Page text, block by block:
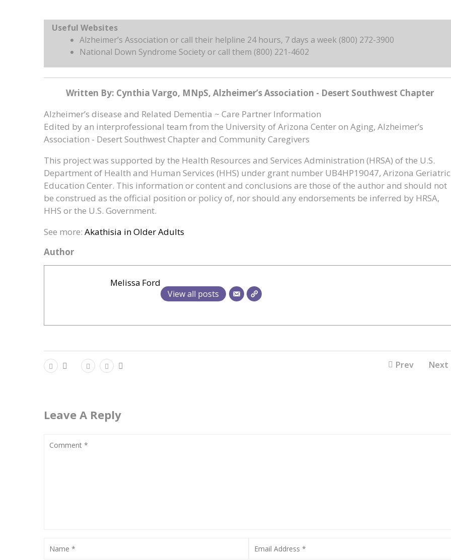
Useful Websites
Alzheimer’s Association or call their helpline 24 hours, 7 days a week (800) 272-3900
National Down Syndrome Society or call them (800) 221-4602
Written By: Cynthia Vargo, MNpS, Alzheimer’s Association - Desert Southwest Chapter
Alzheimer’s disease and Related Dementia ~ Care Partner Information
Edited by an interprofessional team from the University of Arizona Center on Aging, Alzheimer’s
Association - Desert Southwest Chapter and Community Caregivers
This project was supported by the Health Resources and Services Administration (HRSA) of the U.S.
Department of Health and Human Services (HHS) under grant number UB4HP19047, Arizona Geriatric
Education Center. This information or content and conclusions are those of the author and should not
be construed as the official position or policy of, nor should any endorsements be inferred by HRSA,
HHS or the U.S. Government.
See more: Akathisia in Older Adults
Author
Melissa Ford
View all posts
Prev Next
Leave A Reply